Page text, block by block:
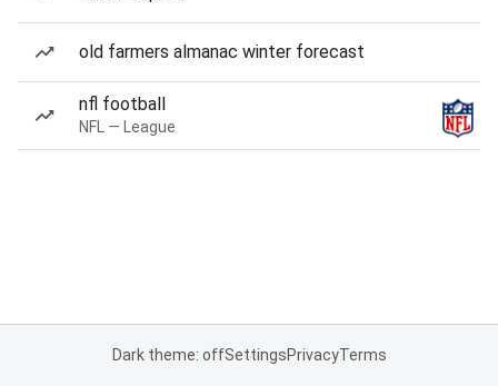
old farmers almanac winter forecast
nfl football
NFL — League
Dark theme: offSettingsPrivacyTerms